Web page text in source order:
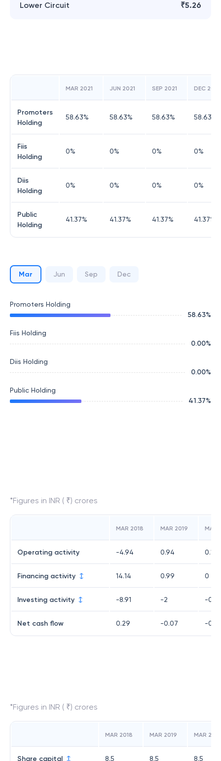
Lower Circuit ₹5.26
MAR 2021 JUN 2021 SEP 2021 DEC 2021
Promoters
Holding
58.63% 58.63% 58.63% 58.63
Fiis
Holding
0% 0% 0% 0%
Diis
Holding
0% 0% 0% 0%
Public
Holding
41.37% 41.37% 41.37% 41.37%
Mar Jun Sep Dec
Promoters Holding
58.63%
Fiis Holding
0.00%
Diis Holding
0.00%
Public Holding
41.37%
*Figures in INR ( ₹) crores
MAR 2018 MAR 2019 MAR
Operating activity -4.94 0.94 0.18
Financing activity 14.14 0.99 0
Investing activity -8.91 -2 -0.4
Net cash flow 0.29 -0.07 -
*Figures in INR ( ₹) crores
MAR 2018 MAR 2019 MAR
Share capital 8.5 8.5 8.5